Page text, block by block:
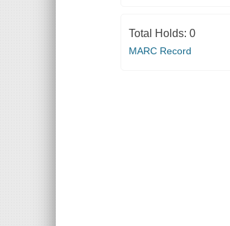
Total Holds: 0
MARC Record